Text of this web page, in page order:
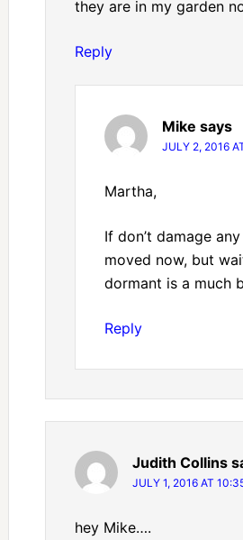
they are in my garden
Reply
Mike says
JULY 2, 2016
Martha,
If don’t damage
moved now, but
dormant is a much
Reply
Judith Collins
JULY 1, 2016 AT
hey Mike….